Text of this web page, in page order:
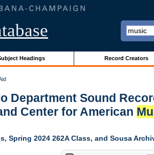
Headings Record Creators
Department Sound
Center for American
Spring 2024 262A Class, and Sousa